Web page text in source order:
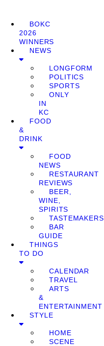
BOKC
2026
WINNERS
NEWS
LONGFORM
POLITICS
SPORTS
ONLY
IN
KC
FOOD
&
DRINK
FOOD
NEWS
RESTAURANT
REVIEWS
BEER,
WINE,
SPIRITS
TASTEMAKERS
BAR
GUIDE
THINGS
TO DO
CALENDAR
TRAVEL
ARTS
&
ENTERTAINMENT
STYLE
HOME
SCENE